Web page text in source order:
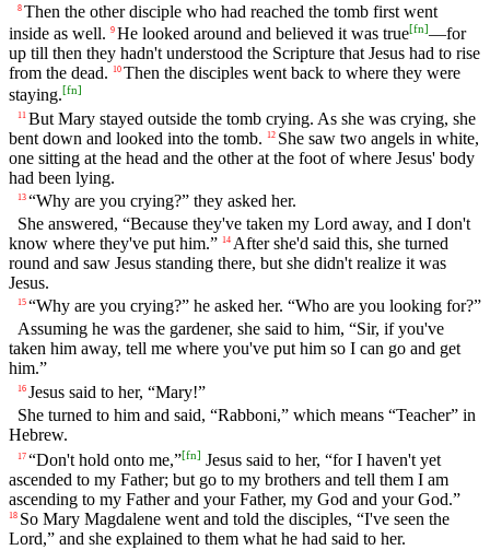
8 Then the other disciple who had reached the tomb first went
inside as well. 9 He looked around and believed it was true[fn]—for
up till then they hadn't understood the Scripture that Jesus had to rise
from the dead.
10 Then the disciples went back to where they were
staying.[fn]
11 But Mary stayed outside the tomb crying. As she was crying, she
bent down and looked into the tomb.
12 She saw two angels in white,
one sitting at the head and the other at the foot of where Jesus' body
had been lying.
13 “Why are you crying?” they asked her.
She answered, “Because they've taken my Lord away, and I don't
know where they've put him.” 14 After she'd said this, she turned
round and saw Jesus standing there, but she didn't realize it was
Jesus.
15 “Why are you crying?” he asked her. “Who are you looking for?”
Assuming he was the gardener, she said to him, “Sir, if you've
taken him away, tell me where you've put him so I can go and get
him.”
16 Jesus said to her, “Mary!”
She turned to him and said, “Rabboni,” which means “Teacher” in
Hebrew.
17 “Don't hold onto me,”[fn] Jesus said to her, “for I haven't yet
ascended to my Father; but go to my brothers and tell them I am
ascending to my Father and your Father, my God and your God.”
18 So Mary Magdalene went and told the disciples, “I've seen the
Lord,” and she explained to them what he had said to her.